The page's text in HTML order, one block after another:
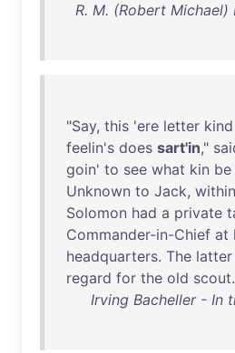
R. M. (Robert Michael)
"Say, this 'ere letter kind
feelin's does sart'in,"
goin' to see what kin be
Unknown to Jack, within
Solomon had a private
Commander-in-Chief at
headquarters. The latter
regard for the old scout.
Irving Bacheller - In